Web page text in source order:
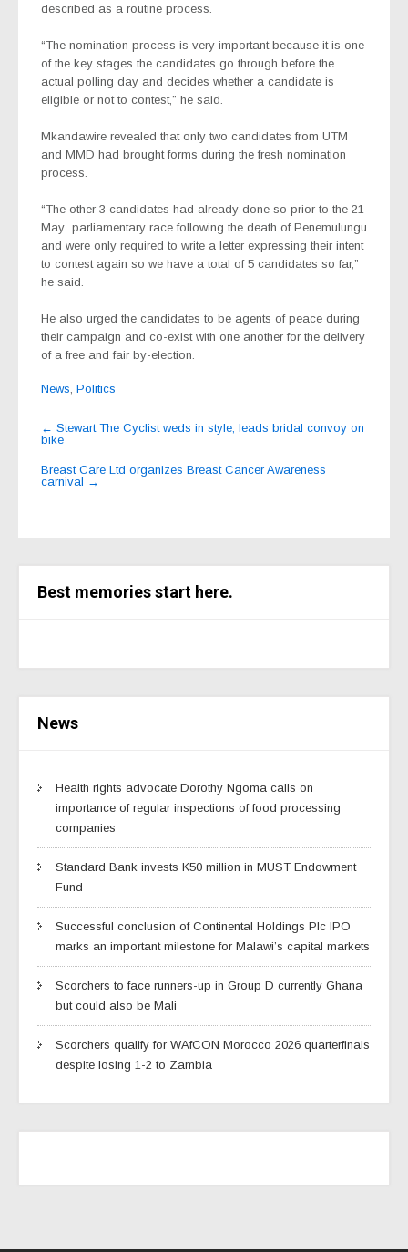
described as a routine process.
“The nomination process is very important because it is one
of the key stages the candidates go through before the
actual polling day and decides whether a candidate is
eligible or not to contest,” he said.
Mkandawire revealed that only two candidates from UTM
and MMD had brought forms during the fresh nomination
process.
“The other 3 candidates had already done so prior to the 21
May parliamentary race following the death of Penemulungu
and were only required to write a letter expressing their intent
to contest again so we have a total of 5 candidates so far,”
he said.
He also urged the candidates to be agents of peace during
their campaign and co-exist with one another for the delivery
of a free and fair by-election.
News, Politics
Post
navigation
← Stewart The Cyclist weds in style; leads bridal convoy on
bike
Breast Care Ltd organizes Breast Cancer Awareness
carnival →
Best memories start here.
News
Health rights advocate Dorothy Ngoma calls on
importance of regular inspections of food processing
companies
Standard Bank invests K50 million in MUST Endowment
Fund
Successful conclusion of Continental Holdings Plc IPO
marks an important milestone for Malawi’s capital markets
Scorchers to face runners-up in Group D currently Ghana
but could also be Mali
Scorchers qualify for WAfCON Morocco 2026 quarterfinals
despite losing 1-2 to Zambia